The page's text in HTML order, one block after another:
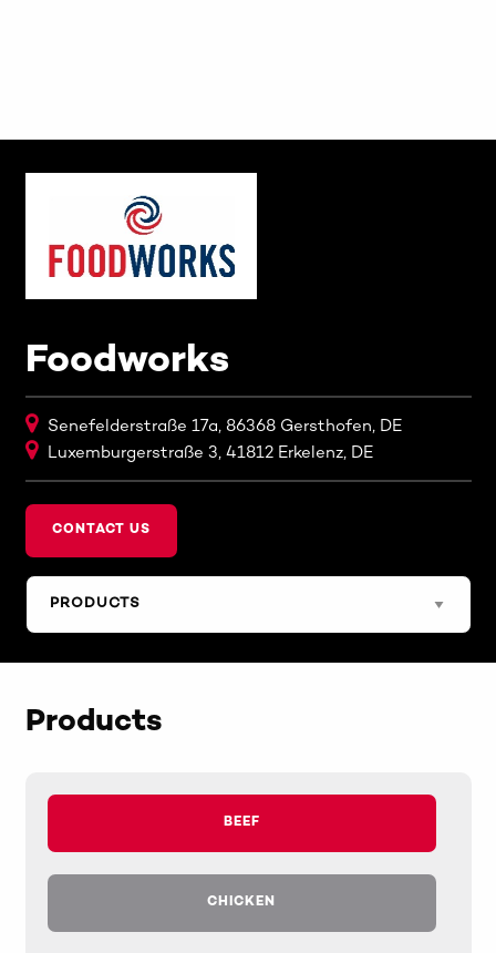
Foodworks
Senefelderstraße 17a, 86368 Gersthofen, DE
Luxemburgerstraße 3, 41812 Erkelenz, DE
CONTACT US
Products
BEEF
CHICKEN